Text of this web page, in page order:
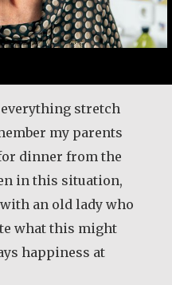
stretch
my parents
dinner from the
in this situation,
an old lady who
what this might
happiness at